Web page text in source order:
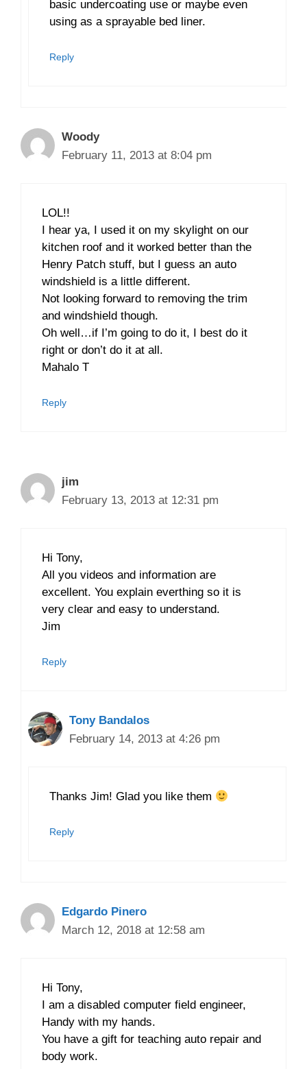
basic undercoating use or maybe even
using as a sprayable bed liner.
Reply
Woody
February 11, 2013 at 8:04 pm
LOL!!
I hear ya, I used it on my skylight on our
kitchen roof and it worked better than the
Henry Patch stuff, but I guess an auto
windshield is a little different.
Not looking forward to removing the trim
and windshield though.
Oh well…if I’m going to do it, I best do it
right or don’t do it at all.
Mahalo T
Reply
jim
February 13, 2013 at 12:31 pm
Hi Tony,
All you videos and information are
excellent. You explain everthing so it is
very clear and easy to understand.
Jim
Reply
Tony Bandalos
February 14, 2013 at 4:26 pm
Thanks Jim! Glad you like them
Reply
Edgardo Pinero
March 12, 2018 at 12:58 am
Hi Tony,
I am a disabled computer field engineer,
Handy with my hands.
You have a gift for teaching auto repair and
body work.